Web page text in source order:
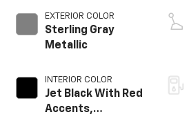
EXTERIOR COLOR
Sterling Gray
Metallic
INTERIOR COLOR
Jet Black With Red
Accents,